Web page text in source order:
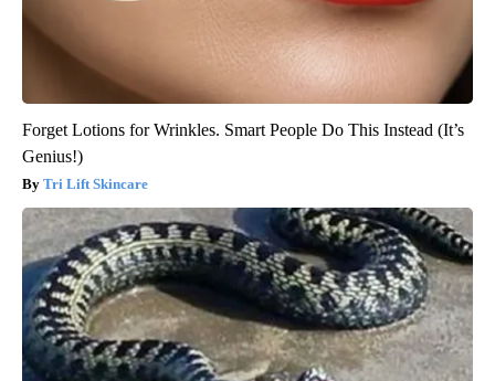
Forget Lotions for Wrinkles. Smart People Do This Instead (It’s
Genius!)
Tri Lift Skincare